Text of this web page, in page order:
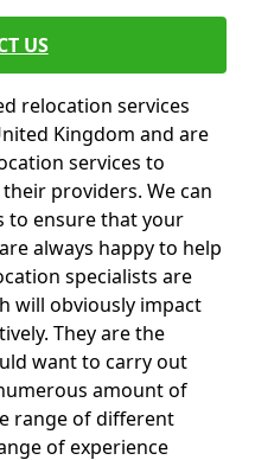
US
relocation services
Kingdom and are
services to
providers. We can
to ensure that your
always happy to help
specialists are
will obviously impact
They are the
want to carry out
amount of
range of different
of experience